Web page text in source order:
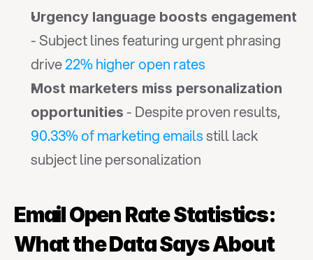
Urgency language boosts engagement
- Subject lines featuring urgent phrasing
drive 22% higher open rates
Most marketers miss personalization
opportunities
90.33% of marketing emails still lack
subject line personalization
Email Open Rate Statistics:
What the Data Says About